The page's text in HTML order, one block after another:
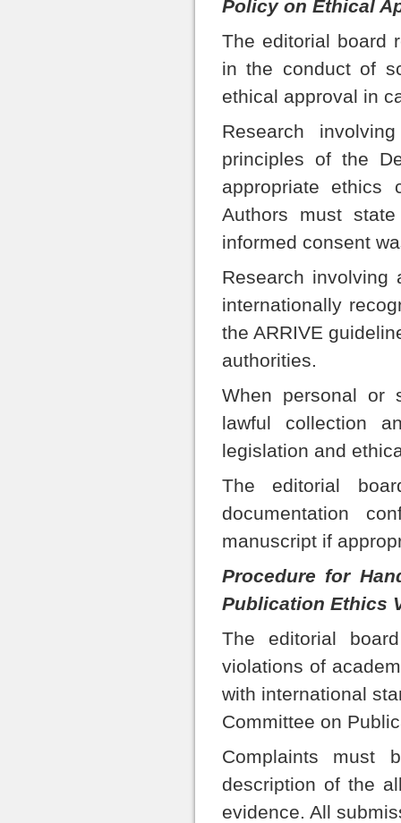
Policy on Ethical
The editorial board
in the conduct of
ethical approval in
Research
principles of the
appropriate ethics
Authors must
informed consent
Research involving
internationally
the ARRIVE
authorities.
When personal or
lawful collection
legislation and
The editorial
documentation
manuscript if
Procedure for
Publication Ethics
The editorial
violations of
with international
Committee on
Complaints must
description of the
evidence. All